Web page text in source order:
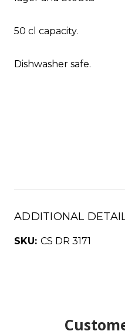
50 cl capacity.
Dishwasher safe.
ADDITIONAL
SKU: CS DR 3171